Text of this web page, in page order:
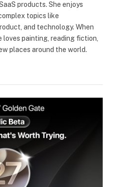
products. She enjoys
topics like
and technology. When
loves painting, reading fiction,
places around the world.